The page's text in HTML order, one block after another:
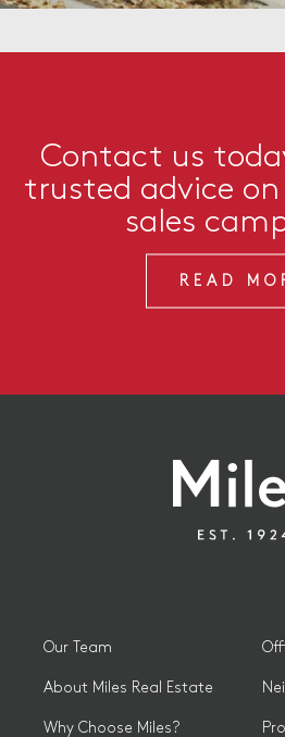
Contact us
trusted advice on
sales
READ
Our Team
About Miles Real Estate
Why Choose Miles?